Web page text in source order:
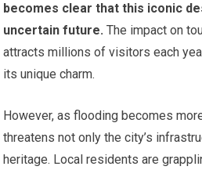
becomes clear that this iconic
uncertain future. The impact on
attracts millions of visitors each
its unique charm.
However, as flooding becomes
threatens not only the city’s
heritage. Local residents are